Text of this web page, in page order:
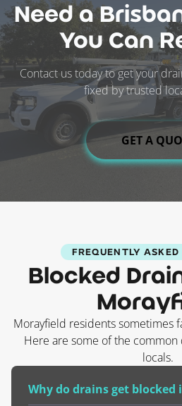
Need a
You Can
Contact us today to get your
fixed by trusted
GET A
FREQUENTLY
Blocked
Morayfield residents sometimes
Here are some of the
locals.
Why do drains get blocked